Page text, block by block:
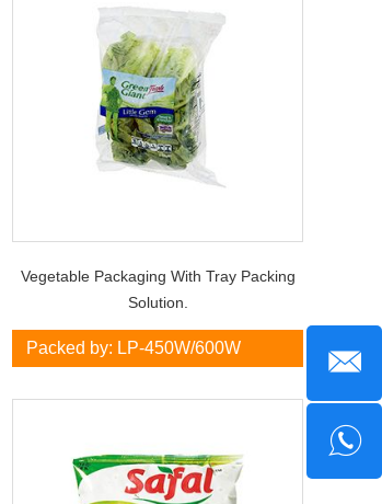
Vegetable Packaging With Tray Packing
Solution.
Packed by: LP-450W/600W